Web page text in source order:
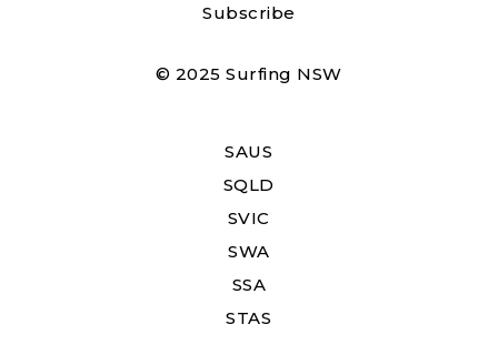
Subscribe
© 2025 Surfing NSW
SAUS
SQLD
SVIC
SWA
SSA
STAS